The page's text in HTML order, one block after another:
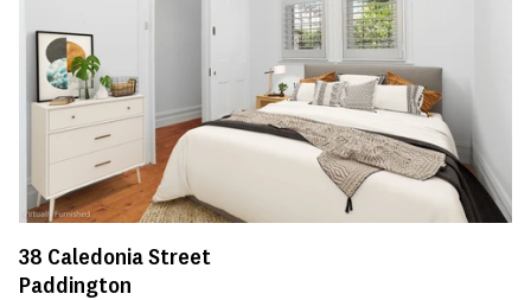
38 Caledonia Street
Paddington